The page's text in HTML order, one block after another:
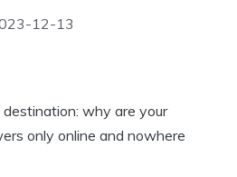
12-13
why are your
only online and nowhere